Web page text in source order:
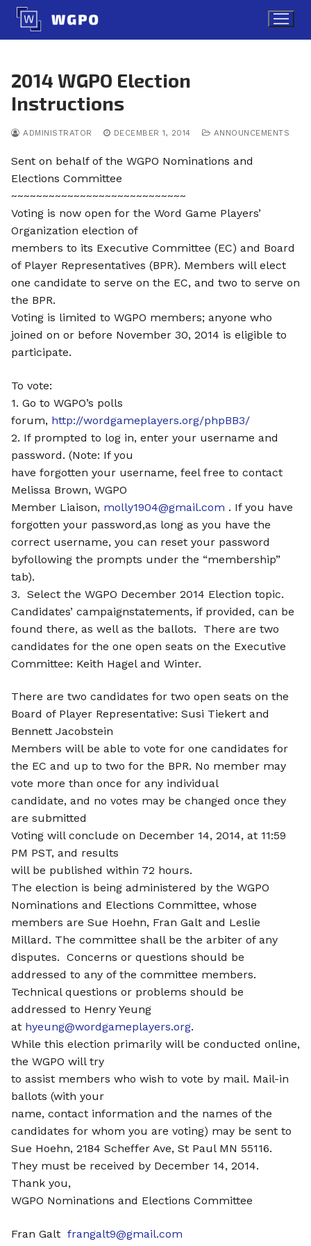
Skip
content
2014 WGPO Election
Instructions
ADMINISTRATOR DECEMBER 1, 2014 ANNOUNCEMENTS
Sent on behalf of the WGPO Nominations and
Elections Committee
~~~~~~~~~~~~~~~~~~~~~~~~~~~~
Voting is now open for the Word Game Players’
Organization election of
members to its Executive Committee (EC) and Board
of Player Representatives (BPR). Members will elect
one candidate to serve on the EC, and two to serve on
the BPR.
Voting is limited to WGPO members; anyone who
joined on or before November 30, 2014 is eligible to
participate.
To vote:
1. Go to WGPO’s polls
forum, http://wordgameplayers.org/phpBB3/
2. If prompted to log in, enter your username and
password. (Note: If you
have forgotten your username, feel free to contact
Melissa Brown, WGPO
Member Liaison, molly1904@gmail.com . If you have
forgotten your password,as long as you have the
correct username, you can reset your password
byfollowing the prompts under the “membership”
tab).
3. Select the WGPO December 2014 Election topic.
Candidates’ campaignstatements, if provided, can be
found there, as well as the ballots. There are two
candidates for the one open seats on the Executive
Committee: Keith Hagel and Winter.
There are two candidates for two open seats on the
Board of Player Representative: Susi Tiekert and
Bennett Jacobstein
Members will be able to vote for one candidates for
the EC and up to two for the BPR. No member may
vote more than once for any individual
candidate, and no votes may be changed once they
are submitted
Voting will conclude on December 14, 2014, at 11:59
PM PST, and results
will be published within 72 hours.
The election is being administered by the WGPO
Nominations and Elections Committee, whose
members are Sue Hoehn, Fran Galt and Leslie
Millard. The committee shall be the arbiter of any
disputes. Concerns or questions should be
addressed to any of the committee members.
Technical questions or problems should be
addressed to Henry Yeung
at hyeung@wordgameplayers.org.
While this election primarily will be conducted online,
the WGPO will try
to assist members who wish to vote by mail. Mail-in
ballots (with your
name, contact information and the names of the
candidates for whom you are voting) may be sent to
Sue Hoehn, 2184 Scheffer Ave, St Paul MN 55116.
They must be received by December 14, 2014.
Thank you,
WGPO Nominations and Elections Committee
Fran Galt frangalt9@gmail.com